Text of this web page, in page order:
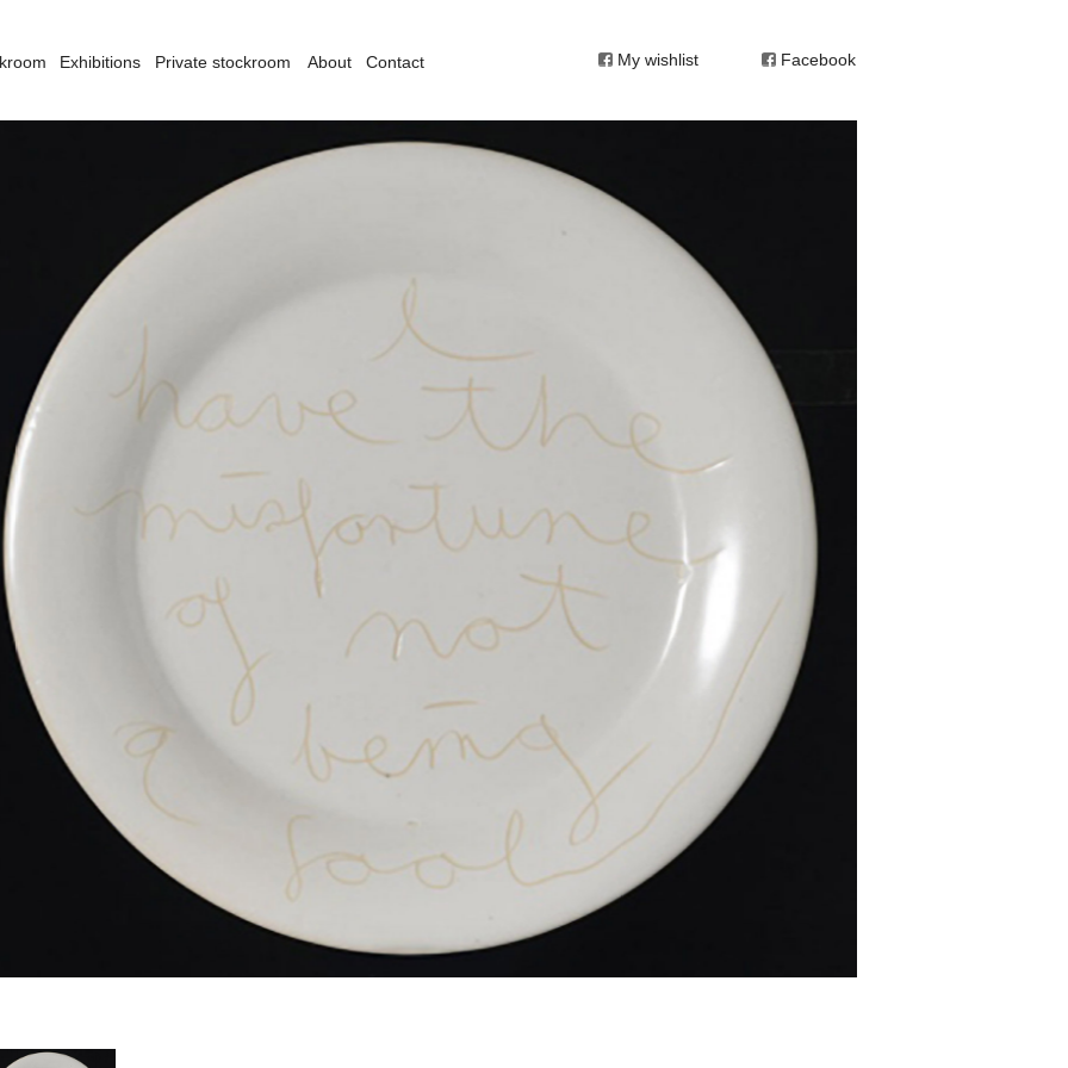
Exhibitions Private stockroom About Contact My wishlist Facebook
of new and found materials with extensive research and reference to history: the museum; scientific discovery;